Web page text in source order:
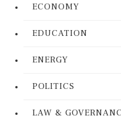
ECONOMY
EDUCATION
ENERGY
POLITICS
LAW &